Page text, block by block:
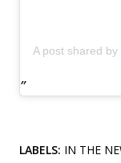
A post shared
LABELS: IN THE